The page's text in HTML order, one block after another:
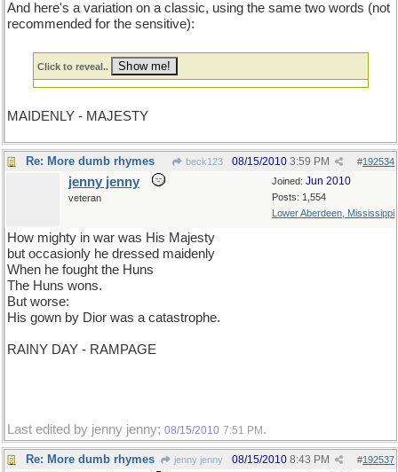
And here's a variation on a classic, using the same two words (not
recommended for the sensitive):
Click to reveal..
MAIDENLY - MAJESTY
Re: More dumb rhymes beck123 #192534
08/15/2010 3:59 PM
Joined: Jun 2010
Posts: 1,554
Lower Aberdeen, Mississippi
jenny jenny
veteran
How mighty in war was His Majesty
but occasionly he dressed maidenly
When he fought the Huns
The Huns wons.
But worse:
His gown by Dior was a catastrophe.
RAINY DAY - RAMPAGE
Last edited by jenny jenny; 08/15/2010 7:51 PM .
Re: More dumb rhymes jenny jenny #192537
08/15/2010 8:43 PM